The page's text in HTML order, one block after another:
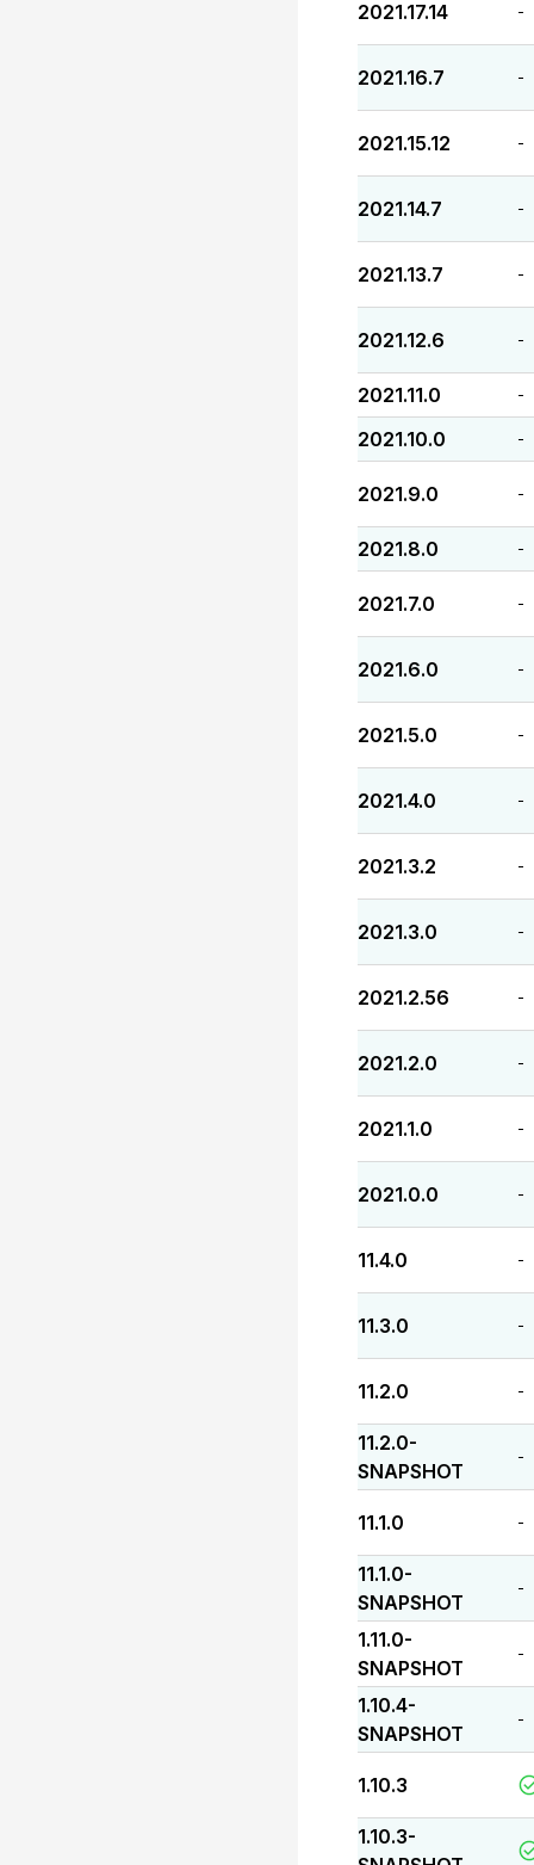
2021.17.14 -
2021.16.7 -
2021.15.12 -
2021.14.7 -
2021.13.7 -
2021.12.6 -
2021.11.0 -
2021.10.0 -
2021.9.0 -
2021.8.0 -
2021.7.0 -
2021.6.0 -
2021.5.0 -
2021.4.0 -
2021.3.2 -
2021.3.0 -
2021.2.56 -
2021.2.0 -
2021.1.0 -
2021.0.0 -
11.4.0 -
11.3.0 -
11.2.0 -
11.2.0-
SNAPSHOT
-
11.1.0 -
11.1.0-
SNAPSHOT
-
1.11.0-
SNAPSHOT
-
1.10.4-
SNAPSHOT
-
1.10.3
1.10.3-